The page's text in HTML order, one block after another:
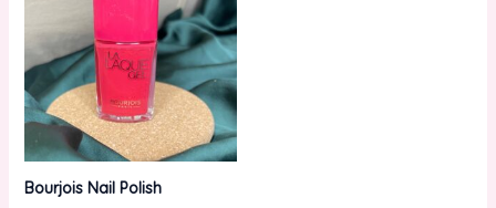
Bourjois Nail Polish
₨850.00. ₨350.00.